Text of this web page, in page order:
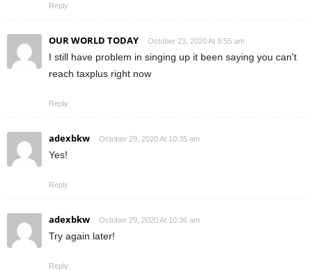
Reply
OUR WORLD TODAY October 23, 2020 At 9:55 am
I still have problem in singing up it been saying you can't
reach taxplus right now
Reply
adexbkw October 29, 2020 At 10:35 am
Yes!
Reply
adexbkw October 29, 2020 At 10:36 am
Try again later!
Reply